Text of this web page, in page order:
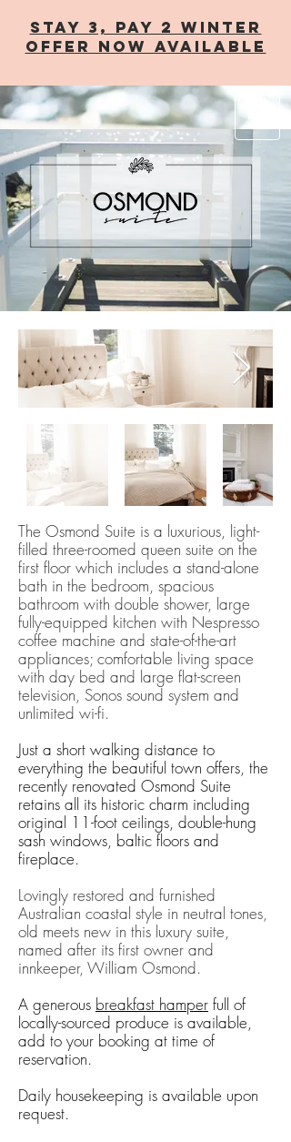
STAY 3, PAY 2 WINTER
OFFER now AVAILABLE
The Osmond Suite is a luxurious, light-
filled three-roomed queen suite on the
first floor which includes a stand-alone
bath in the bedroom, spacious
bathroom with double shower, large
fully-equipped kitchen with Nespresso
coffee machine and state-of-the-art
appliances; comfortable living space
with day bed and large flat-screen​
television, Sonos sound system and
unlimited wi-fi.
Just a short walking distance to
everything the beautiful town offers, the
recently renovated Osmond Suite
retains all its historic charm including
original 11-foot ceilings, double-hung
sash windows, baltic floors and
fireplace.
Lovingly restored and furnished
Australian coastal style in neutral tones,
old meets new in this luxury suite,
named after its first owner and
innkeeper, William Osmond.
A generous breakfast hamper full of
locally-sourced produce is available,
add to your booking at time of
reservation.
Daily housekeeping is available upon
request.